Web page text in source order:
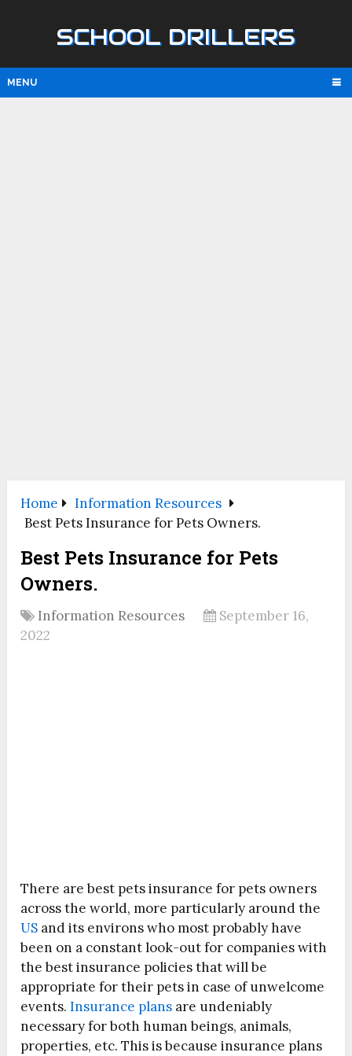
SCHOOL DRILLERS
MENU
Home
Information Resources
Best Pets Insurance for Pets Owners.
Best Pets Insurance for Pets
Owners.
Information Resources
September 16,
2022
There are best pets insurance for pets owners
across the world, more particularly around the
US and its environs who most probably have
been on a constant look-out for companies with
the best insurance policies that will be
appropriate for their pets in case of unwelcome
events.Insurance plans are undeniably
necessary for both human beings, animals,
properties, etc. This is because insurance plans